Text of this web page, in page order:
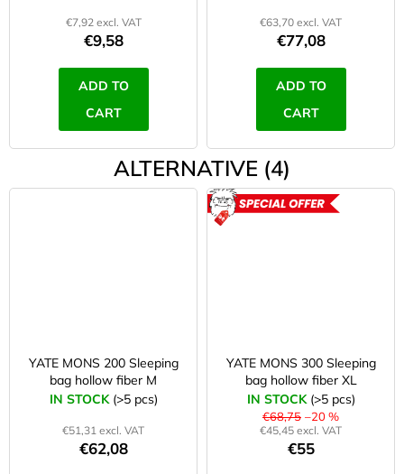
€7,92 excl. VAT
€9,58
ADD TO
CART
€63,70 excl. VAT
€77,08
ADD TO
CART
ALTERNATIVE (4)
YATE MONS 200 Sleeping
bag hollow fiber M
IN STOCK (>5 pcs)
€51,31 excl. VAT
€62,08
YATE MONS 300 Sleeping
bag hollow fiber XL
IN STOCK (>5 pcs)
€68,75 –20 %
€45,45 excl. VAT
€55